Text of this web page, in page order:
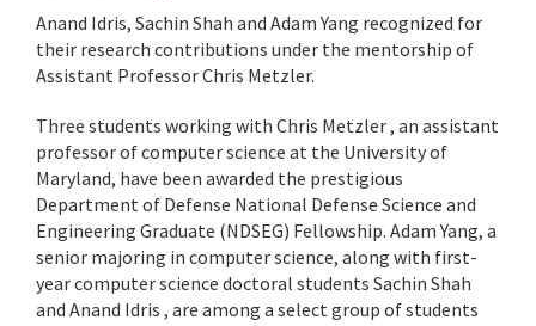
Anand Idris, Sachin Shah and Adam Yang recognized for
their research contributions under the mentorship of
Assistant Professor Chris Metzler.
Three students working with Chris Metzler , an assistant
professor of computer science at the University of
Maryland, have been awarded the prestigious
Department of Defense National Defense Science and
Engineering Graduate (NDSEG) Fellowship. Adam Yang, a
senior majoring in computer science, along with first-
year computer science doctoral students Sachin Shah
and Anand Idris , are among a select group of students